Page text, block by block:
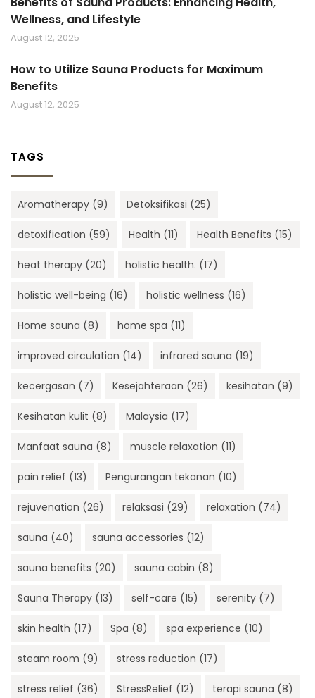
Wellness, and Lifestyle
August 12, 2025
How to Utilize Sauna Products for Maximum
Benefits
August 12, 2025
TAGS
Aromatherapy (9) Detoksifikasi (25)
detoxification (59) Health (11) Health Benefits (15)
heat therapy (20) holistic health. (17)
holistic well-being (16) holistic wellness (16)
Home sauna (8) home spa (11)
improved circulation (14) infrared sauna (19)
kecergasan (7) Kesejahteraan (26) kesihatan (9)
Kesihatan kulit (8) Malaysia (17)
Manfaat sauna (8) muscle relaxation (11)
pain relief (13) Pengurangan tekanan (10)
rejuvenation (26) relaksasi (29) relaxation (74)
sauna (40) sauna accessories (12)
sauna benefits (20) sauna cabin (8)
Sauna Therapy (13) self-care (15) serenity (7)
skin health (17) Spa (8) spa experience (10)
steam room (9) stress reduction (17)
stress relief (36) StressRelief (12) terapi sauna (8)